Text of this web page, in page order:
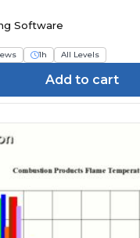
Software
1h All Levels
Add to cart